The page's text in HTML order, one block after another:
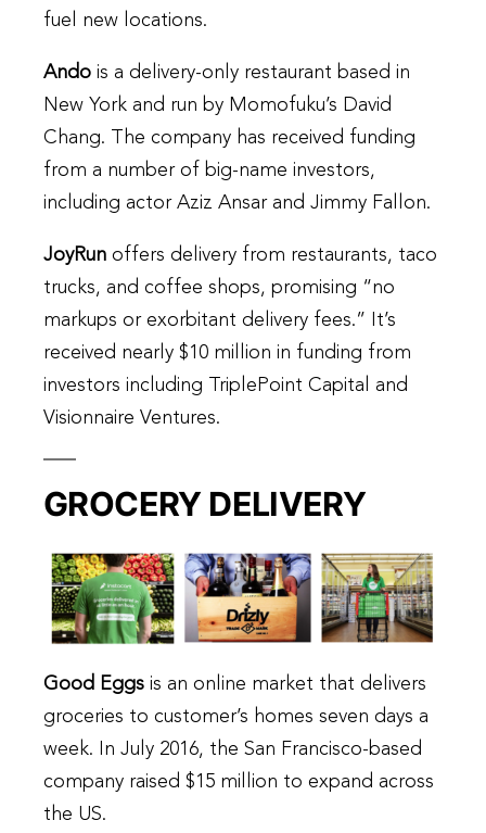
fuel new locations.
Ando is a delivery-only restaurant based in
New York and run by Momofuku’s David
Chang. The company has received funding
from a number of big-name investors,
including actor Aziz Ansar and Jimmy Fallon.
JoyRun offers delivery from restaurants, taco
trucks, and coffee shops, promising “no
markups or exorbitant delivery fees.” It’s
received nearly $10 million in funding from
investors including TriplePoint Capital and
Visionnaire Ventures.
GROCERY DELIVERY
Good Eggs is an online market that delivers
groceries to customer’s homes seven days a
week. In July 2016, the San Francisco-based
company raised $15 million to expand across
the US.